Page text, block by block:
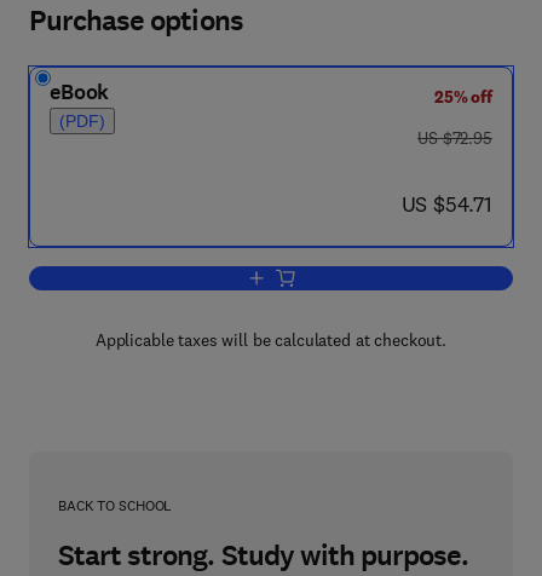
Purchase options
eBook
(PDF)
25% off
was US $72.95
US $72.95
now US $54.71
US $54.71
Add to cart, Business of Biotechnology
Applicable taxes will be calculated at checkout.
BACK TO SCHOOL
Start strong. Study with purpose.